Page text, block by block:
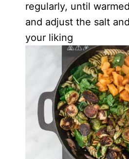
regularly, until
and adjust the salt
your liking